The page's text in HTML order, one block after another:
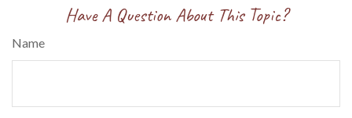
Have A Question About This Topic?
Name